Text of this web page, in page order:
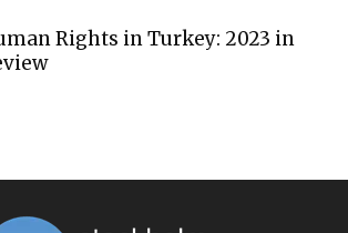
Rights in Turkey: 2023 in